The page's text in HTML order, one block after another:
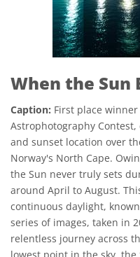
When the Sun
Caption: First place winner
Astrophotography
and sunset location over
Norway's North Cape.
the Sun never truly sets
around April to August.
continuous daylight,
series of images, taken in
relentless journey across